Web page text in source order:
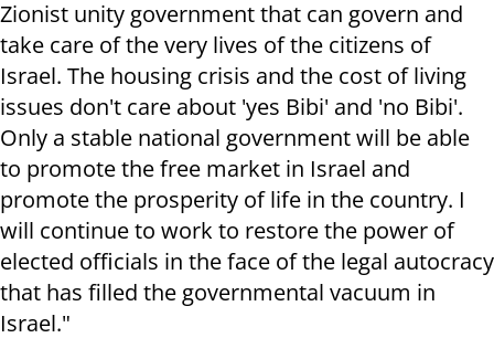
Zionist unity government that can govern and
take care of the very lives of the citizens of
Israel. The housing crisis and the cost of living
issues don't care about 'yes Bibi' and 'no Bibi'.
Only a stable national government will be able
to promote the free market in Israel and
promote the prosperity of life in the country. I
will continue to work to restore the power of
elected officials in the face of the legal autocracy
that has filled the governmental vacuum in
Israel."